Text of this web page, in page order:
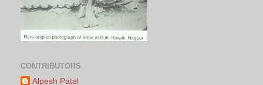
CONTRIBUTORS
Alpesh Patel